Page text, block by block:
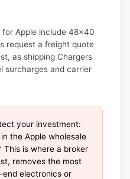
Apple include 48×40
request a freight quote
as shipping Chargers
surcharges and carrier
your investment:
the Apple wholesale
This is where a broker
removes the most
end electronics or